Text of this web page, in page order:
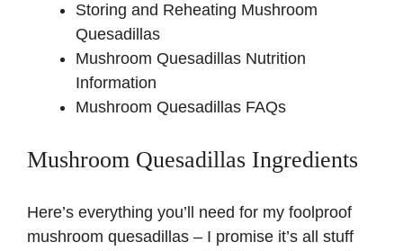
Storing and Reheating Mushroom
Quesadillas
Mushroom Quesadillas Nutrition
Information
Mushroom Quesadillas FAQs
Mushroom Quesadillas Ingredients
Here’s everything you’ll need for my foolproof
mushroom quesadillas – I promise it’s all stuff